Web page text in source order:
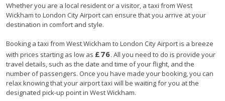
Whether you are a local resident or a visitor, a taxi from West
Wickham to London City Airport can ensure that you arrive at your
destination in comfort and style.
Booking a taxi from West Wickham to London City Airport is a breeze
with prices starting as low as £76. All you need to do is provide your
travel details, such as the date and time of your flight, and the
number of passengers. Once you have made your booking, you can
relax knowing that your airport taxi will be waiting for you at the
designated pick-up point in West Wickham.